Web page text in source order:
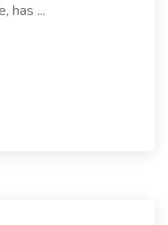
has ...